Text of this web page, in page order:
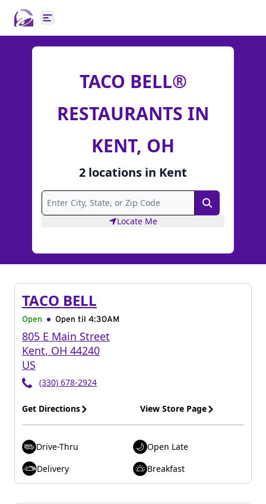
Open main menu
TACO BELL®
RESTAURANTS IN
KENT, OH
2 locations in Kent
Search
Locate Me
TACO BELL
Open Open til 4:30AM
805 E Main Street
Kent, OH 44240
US
(330) 678-2924
Get Directions View Store Page
Drive-Thru
Open Late
Delivery
Breakfast